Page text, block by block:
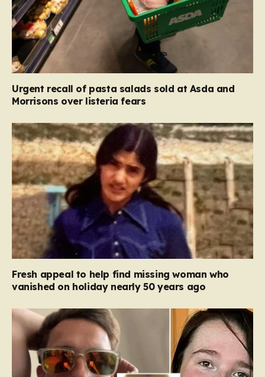
Urgent recall of pasta salads sold at Asda and
Morrisons over listeria fears
Fresh appeal to help find missing woman who
vanished on holiday nearly 50 years ago